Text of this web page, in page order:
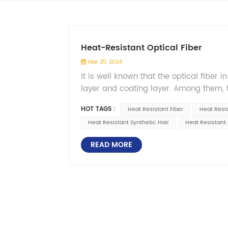
Heat-Resistant Optical Fiber
Mar 25, 2024
It is well known that the optical fiber
layer and coating layer. Among
temperature performance naturally
surface will inevitably leave subtle
rapidly expand and even break, so in
&mdash;&mdash; coating layer, to
HOT TAGS : Heat Resistant Fiber Heat
Heat Resistant Synthetic Hair
Heat Resistant
READ MORE